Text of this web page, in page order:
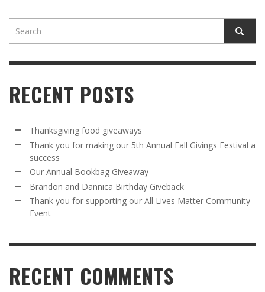
RECENT POSTS
Thanksgiving food giveaways
Thank you for making our 5th Annual Fall Givings Festival a
success
Our Annual Bookbag Giveaway
Brandon and Dannica Birthday Giveback
Thank you for supporting our All Lives Matter Community
Event
RECENT COMMENTS